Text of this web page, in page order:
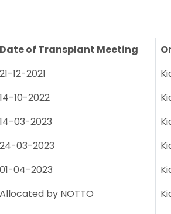
Date of Transplant Meeting
21-12-2021
14-10-2022
14-03-2023
24-03-2023
01-04-2023
Allocated by NOTTO